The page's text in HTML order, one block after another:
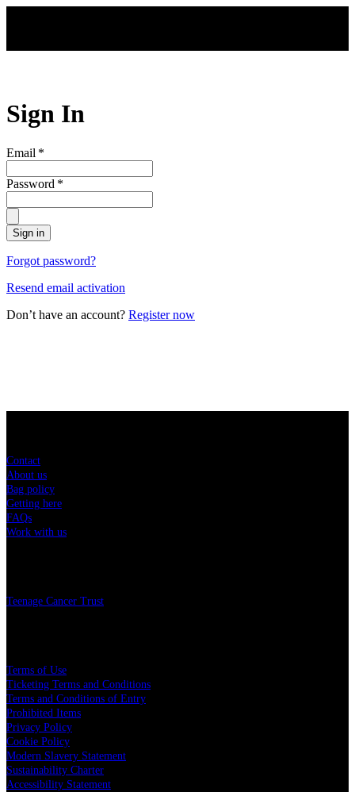
Sign In
Email *
Password *
Sign in
Forgot password?
Resend email activation
Don’t have an account? Register now
Contact
About us
Bag policy
Getting here
FAQs
Work with us
Teenage Cancer Trust
Terms of Use
Ticketing Terms and Conditions
Terms and Conditions of Entry
Prohibited Items
Privacy Policy
Cookie Policy
Modern Slavery Statement
Sustainability Charter
Accessibility Statement